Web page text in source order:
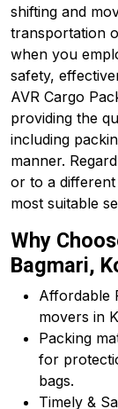
shifting and
transportation
when you
safety,
AVR Cargo
providing the
including
manner.
or to a
most suitable
Why
Bagmari,
Affordable
movers in
Packing
for
bags.
Timely &